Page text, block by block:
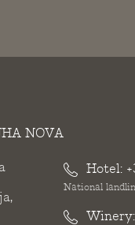
NOVA
Hotel:
National
Winery: